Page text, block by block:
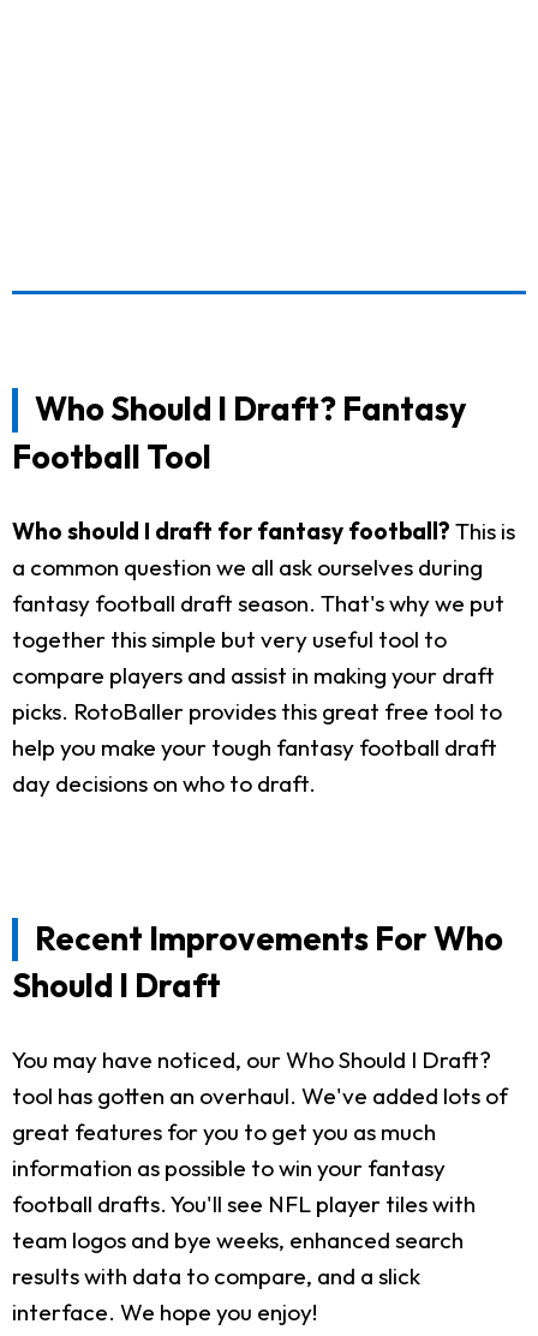
Who Should I Draft? Fantasy
Football Tool
Who should I draft for fantasy football? This is
a common question we all ask ourselves during
fantasy football draft season. That's why we put
together this simple but very useful tool to
compare players and assist in making your draft
picks. RotoBaller provides this great free tool to
help you make your tough fantasy football draft
day decisions on who to draft.
Recent Improvements For Who
Should I Draft
You may have noticed, our Who Should I Draft?
tool has gotten an overhaul. We've added lots of
great features for you to get you as much
information as possible to win your fantasy
football drafts. You'll see NFL player tiles with
team logos and bye weeks, enhanced search
results with data to compare, and a slick
interface. We hope you enjoy!